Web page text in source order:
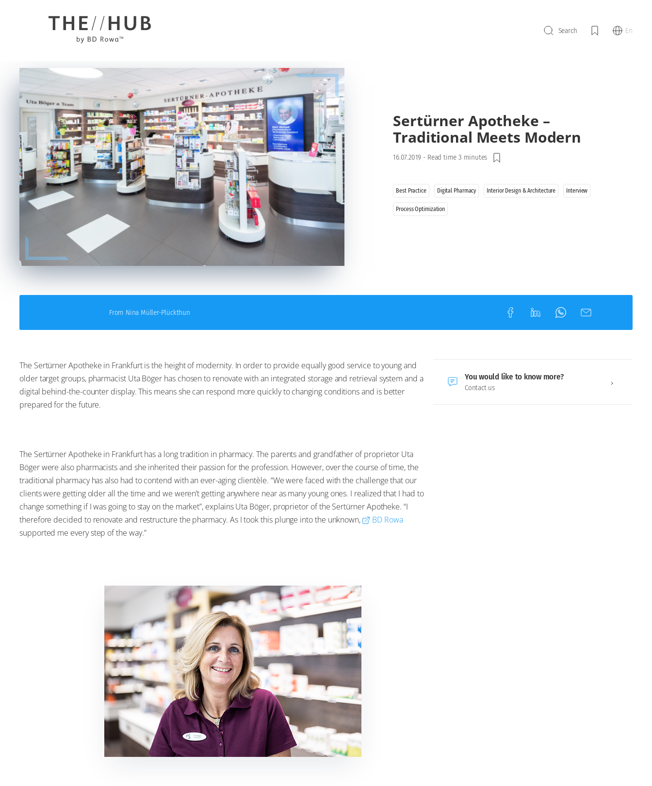
Search En
Sertürner Apotheke –
Traditional Meets Modern
16.07.2019 - Read time 3 minutes
Best Practice Digital Pharmacy Interior Design & Architecture Interview
Process Optimization
From Nina Müller-Plückthun
You would like to know more?
Contact us
The Sertürner Apotheke in Frankfurt is the height of modernity. In order to provide equally good service to young and
older target groups, pharmacist Uta Böger has chosen to renovate with an integrated storage and retrieval system and a
digital behind-the-counter display. This means she can respond more quickly to changing conditions and is better
prepared for the future.
The Sertürner Apotheke in Frankfurt has a long tradition in pharmacy. The parents and grandfather of proprietor Uta
Böger were also pharmacists and she inherited their passion for the profession. However, over the course of time, the
traditional pharmacy has also had to contend with an ever-aging clientèle. “We were faced with the challenge that our
clients were getting older all the time and we weren’t getting anywhere near as many young ones. I realized that I had to
change something if I was going to stay on the market”, explains Uta Böger, proprietor of the Sertürner Apotheke. “I
therefore decided to renovate and restructure the pharmacy. As I took this plunge into the unknown,
BD Rowa
supported me every step of the way.”